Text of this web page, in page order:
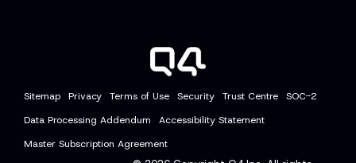
Sitemap Privacy Terms of Use Security Trust Centre
SOC-2
Data Processing Addendum
Accessibility Statement
Master Subscription Agreement